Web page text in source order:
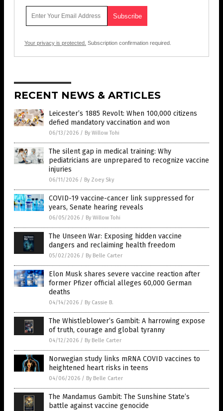
Your privacy is protected. Subscription confirmation required.
RECENT NEWS & ARTICLES
Leicester’s 1885 Revolt: When 100,000 citizens
defied mandatory vaccination and won
06/13/2026 / By Willow Tohi
The silent gap in medical training: Why
pediatricians are unprepared to recognize vaccine
injuries
06/11/2026 / By Zoey Sky
COVID-19 vaccine-cancer link suppressed for
years, Senate hearing reveals
06/05/2026 / By Willow Tohi
The Unseen War: Exposing hidden vaccine
dangers and reclaiming health freedom
05/02/2026 / By Belle Carter
Elon Musk shares severe vaccine reaction after
former Pfizer official alleges 60,000 German
deaths
04/14/2026 / By Cassie B.
The Whistleblower’s Gambit: A harrowing expose
of truth, courage and global tyranny
04/12/2026 / By Belle Carter
Norwegian study links mRNA COVID vaccines to
heightened heart risks in teens
04/06/2026 / By Belle Carter
The Mandamus Gambit: The Sunshine State’s
battle against vaccine genocide